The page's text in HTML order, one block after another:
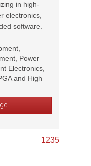
in high-
electronics,
software.
Power
Electronics,
and High
1235